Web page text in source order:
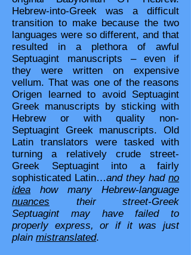
Hebrew-into-Greek was a difficult
transition to make because the two
languages were so different, and that
resulted in a plethora of awful
Septuagint manuscripts – even if
they were written on expensive
vellum. That was one of the reasons
Origen learned to avoid Septuagint
Greek manuscripts by sticking with
Hebrew or with quality non-
Septuagint Greek manuscripts. Old
Latin translators were tasked with
turning a relatively crude street-
Greek Septuagint into a fairly
sophisticated Latin…and they had no
idea how many Hebrew-language
nuances their street-Greek
Septuagint may have failed to
properly express, or if it was just
plain mistranslated.